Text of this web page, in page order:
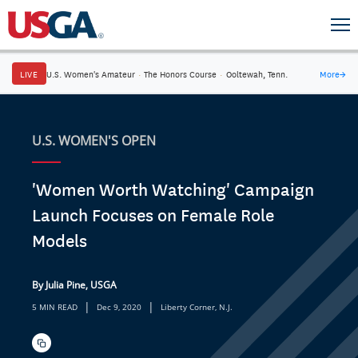
LIVE U.S. Women's Amateur · The Honors Course · Ooltewah, Tenn. More→
U.S. WOMEN'S OPEN
'Women Worth Watching' Campaign
Launch Focuses on Female Role
Models
By Julia Pine, USGA
5 MIN READ | Dec 9, 2020 | Liberty Corner, N.J.